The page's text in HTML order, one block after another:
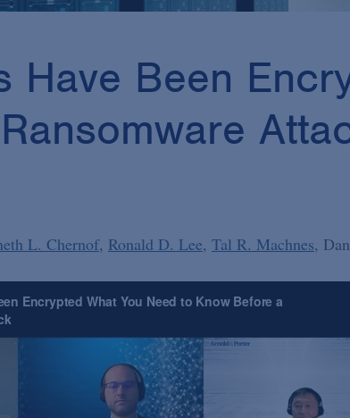
Have Been
L. Chernof Ronald D. Lee Tal R. Machnes